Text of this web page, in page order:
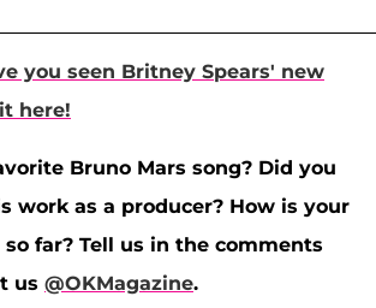
you seen Britney Spears' new
here!
Bruno Mars song? Did you
work as a producer? How is your
far? Tell us in the comments
us @OKMagazine.